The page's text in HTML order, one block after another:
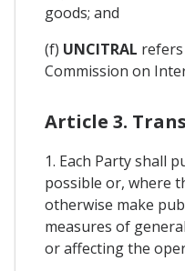
goods; and
(f) UNCITRAL
Commission on
Article 3.
1. Each Party shall
possible or, where
otherwise make
measures of
or affecting the